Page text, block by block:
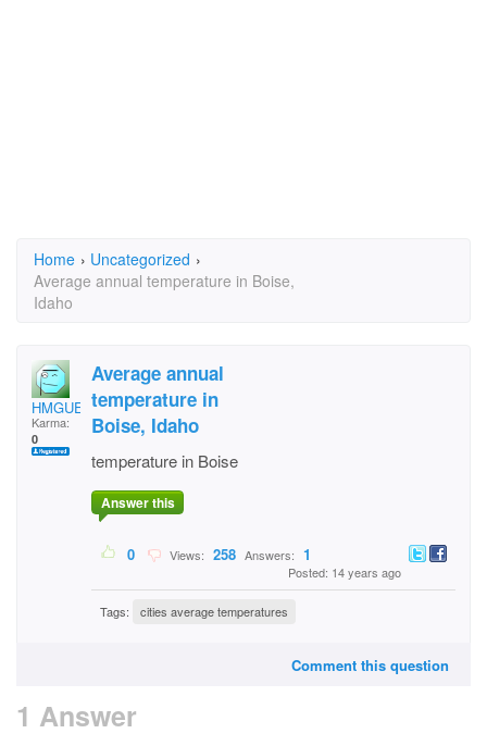
Home › Uncategorized ›
Average annual temperature in Boise,
Idaho
HMGUEVARA
Karma:
0
Average annual
temperature in
Boise, Idaho
temperature in Boise
Answer this
0 Views: 258 Answers: 1
Posted: 14 years ago
Tags: cities average temperatures
Comment this question
1 Answer